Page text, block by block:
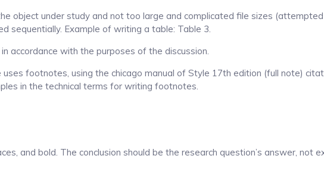
object under study and not too large and complicated file sizes (attempted
sequentially. Example of writing a table: Table 3.
accordance with the purposes of the discussion.
footnotes, using the chicago manual of Style 17th edition (full note)
in the technical terms for writing footnotes.
and bold. The conclusion should be the research question’s answer, not